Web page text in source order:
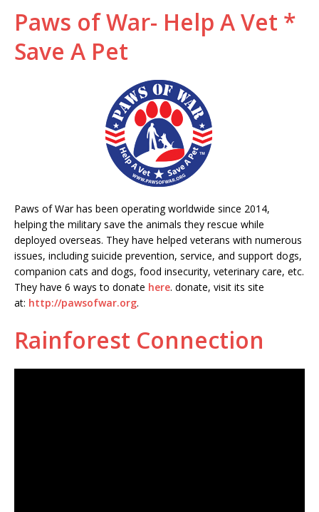
Paws of War- Help A Vet *
Save A Pet
Paws of War has been operating worldwide since 2014,
helping the military save the animals they rescue while
deployed overseas. They have helped veterans with numerous
issues, including suicide prevention, service, and support dogs,
companion cats and dogs, food insecurity, veterinary care, etc.
They have 6 ways to donate here. donate, visit its site
at: http://pawsofwar.org.
Rainforest Connection